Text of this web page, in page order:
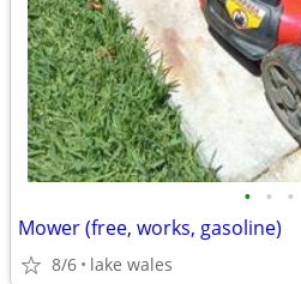
• • •
Mower (free, works, gasoline)
8/6 lake wales